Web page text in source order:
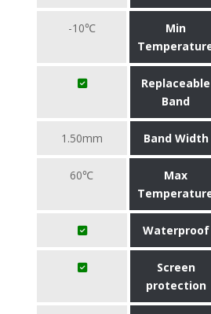
-10℃
Min
Replaceable
Band
1.50mm Band Width
60℃
Max
Waterproof
Screen
protection